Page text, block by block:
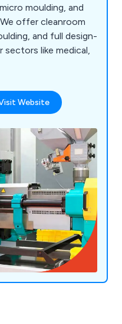
moulding, and
offer cleanroom
and full design-
like medical,
Website